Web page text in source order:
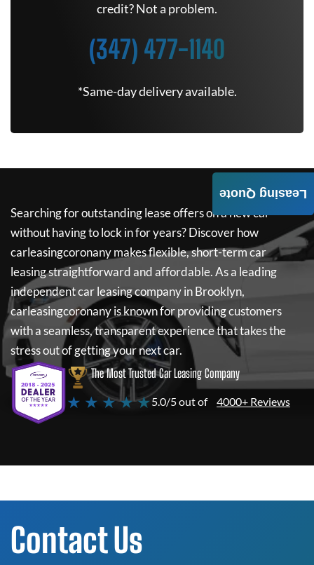
credit? Not a problem.
(347) 477-1140
*Same-day delivery available.
Searching for outstanding lease offers on a new car
without having to lock in for years? Discover how
carleasingcoronanymakes flexible, short-term car
leasing straightforward and affordable. As a leading
independent car leasing company in Brooklyn,
carleasingcoronanyis known for providing customers
with a seamless, transparent experience that takes the
stress out of getting your next car.
The Most Trusted Car Leasing Company
★ ★ ★ ★ ★5.0/5 out of 4000+ Reviews
Leasing Quote
Contact Us